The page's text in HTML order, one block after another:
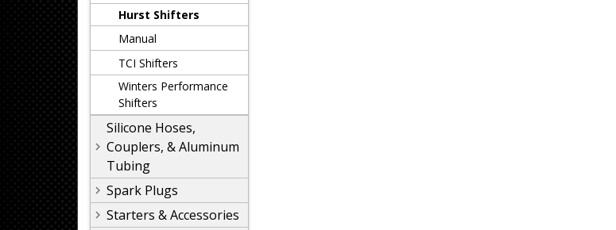
Hurst Shifters
Manual
TCI Shifters
Winters Performance
Shifters
Silicone Hoses,
Couplers, & Aluminum
Tubing
Spark Plugs
Starters & Accessories